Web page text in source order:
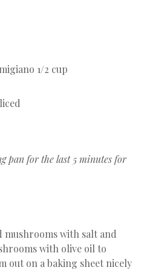
1/2 cup
pan for the last 5 minutes for
mushrooms with salt and
with olive oil to
out on a baking sheet nicely